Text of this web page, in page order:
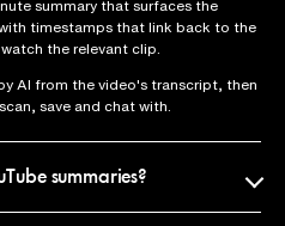
summary that surfaces the
timestamps that link back to the
the relevant clip.
AI from the video's transcript, then
save and chat with.
summaries?